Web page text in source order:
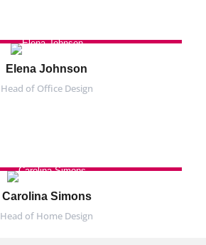
Elena Johnson
Head of Office Design
Carolina Simons
Head of Home Design